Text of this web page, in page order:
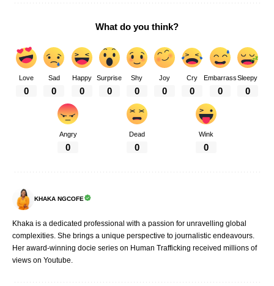
What do you think?
Love
0
Sad
0
Happy
0
Surprise
0
Shy
0
Joy
0
Cry
0
Embarrass
0
Sleepy
0
Angry
0
Dead
0
Wink
0
KHAKA NGCOFE
Khaka is a dedicated professional with a passion for unravelling global
complexities. She brings a unique perspective to journalistic endeavours.
Her award-winning docie series on Human Trafficking received millions of
views on Youtube.